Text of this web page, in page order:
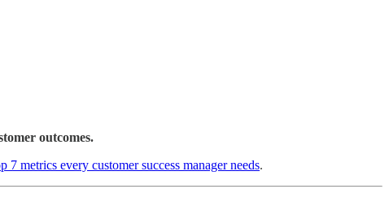
outcomes.
7 metrics every customer success manager needs.